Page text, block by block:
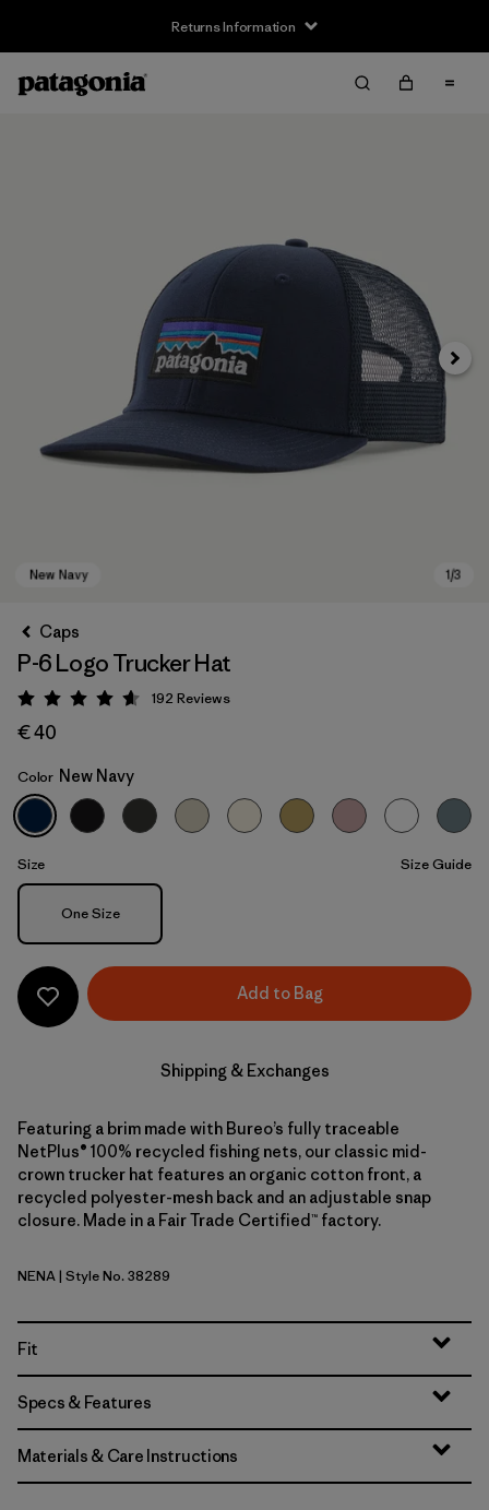
Returns Information
New Navy
Next
Caps
P-6 Logo Trucker Hat
Rating: 4.7 / 5
192 Reviews
€ 40
Color New Navy
Size Size Guide
Size
One Size
Add to Bag
Shipping & Exchanges
Featuring a brim made with Bureo’s fully traceable
NetPlus® 100% recycled fishing nets, our classic mid-
crown trucker hat features an organic cotton front, a
recycled polyester-mesh back and an adjustable snap
closure. Made in a Fair Trade Certified™ factory.
New Navy
NENA| Style No. 38289
Fit
Specs & Features
Materials & Care Instructions